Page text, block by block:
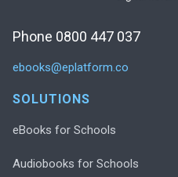
Phone 0800 447 037
ebooks@eplatform.co
SOLUTIONS
eBooks for Schools
Audiobooks for Schools